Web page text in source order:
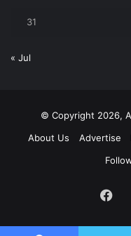
31
« Jul
© Copyright 2026,
About Us
Advertise